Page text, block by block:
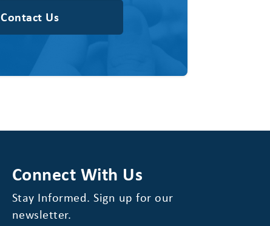
Contact Us
Connect With Us
Stay Informed. Sign up for our
newsletter.